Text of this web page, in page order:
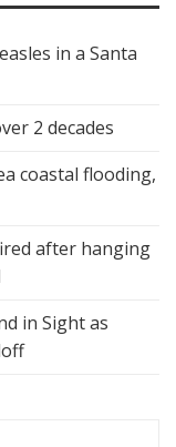
in a Santa
2 decades
coastal flooding,
after hanging
in Sight as